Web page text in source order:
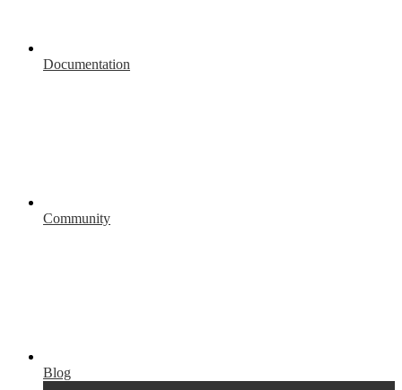
Documentation
Community
Blog